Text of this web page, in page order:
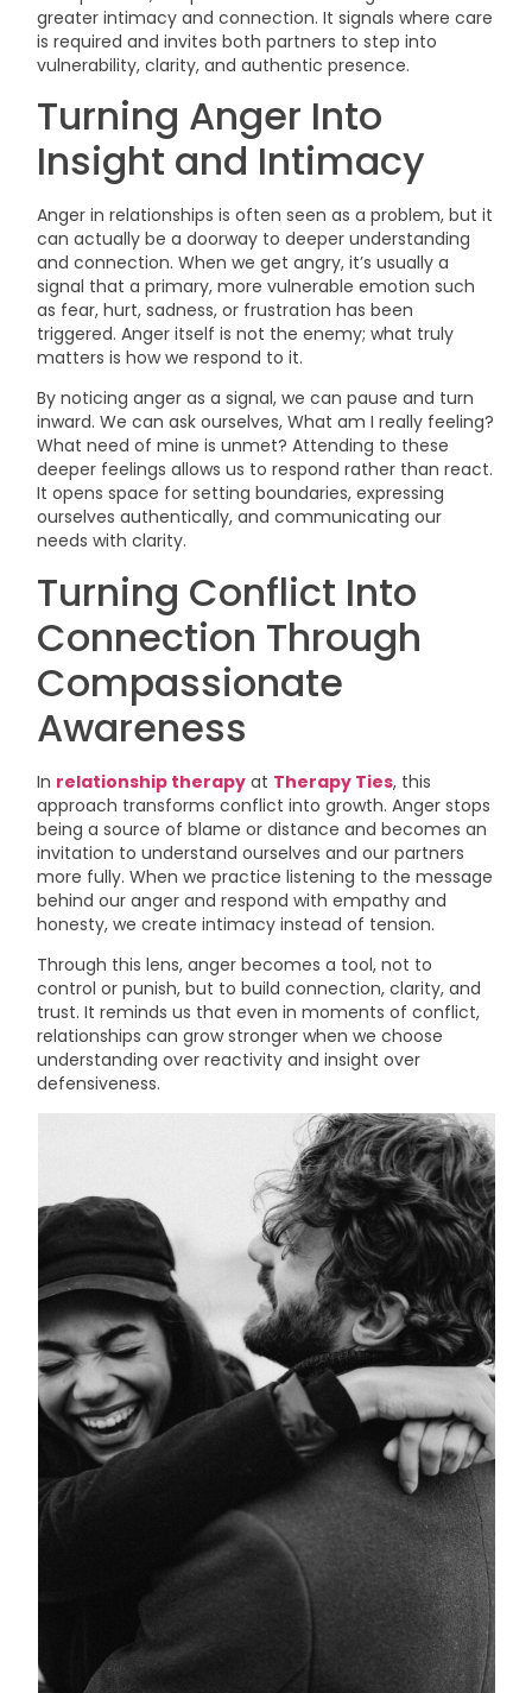
greater intimacy and connection. It signals where care
is required and invites both partners to step into
vulnerability, clarity, and authentic presence.
Turning Anger Into
Insight and Intimacy
Anger in relationships is often seen as a problem, but it
can actually be a doorway to deeper understanding
and connection. When we get angry, it’s usually a
signal that a primary, more vulnerable emotion such
as fear, hurt, sadness, or frustration has been
triggered. Anger itself is not the enemy; what truly
matters is how we respond to it.
By noticing anger as a signal, we can pause and turn
inward. We can ask ourselves, What am I really feeling?
What need of mine is unmet? Attending to these
deeper feelings allows us to respond rather than react.
It opens space for setting boundaries, expressing
ourselves authentically, and communicating our
needs with clarity.
Turning Conflict Into
Connection Through
Compassionate
Awareness
In relationship therapy at Therapy Ties, this
approach transforms conflict into growth. Anger stops
being a source of blame or distance and becomes an
invitation to understand ourselves and our partners
more fully. When we practice listening to the message
behind our anger and respond with empathy and
honesty, we create intimacy instead of tension.
Through this lens, anger becomes a tool, not to
control or punish, but to build connection, clarity, and
trust. It reminds us that even in moments of conflict,
relationships can grow stronger when we choose
understanding over reactivity and insight over
defensiveness.